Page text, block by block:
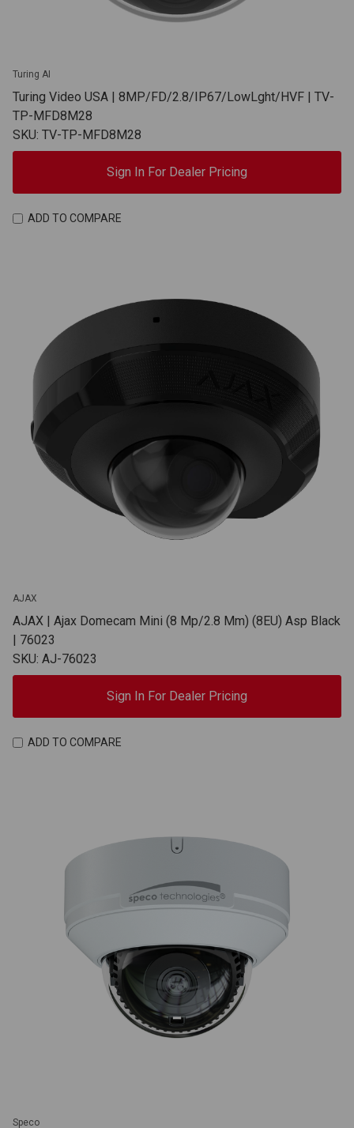
Turing AI
Turing Video USA | 8MP/FD/2.8/IP67/LowLght/HVF | TV-
TP-MFD8M28
SKU: TV-TP-MFD8M28
Sign In For Dealer Pricing
ADD TO COMPARE
AJAX
AJAX | Ajax Domecam Mini (8 Mp/2.8 Mm) (8EU) Asp Black
| 76023
SKU: AJ-76023
Sign In For Dealer Pricing
ADD TO COMPARE
Speco